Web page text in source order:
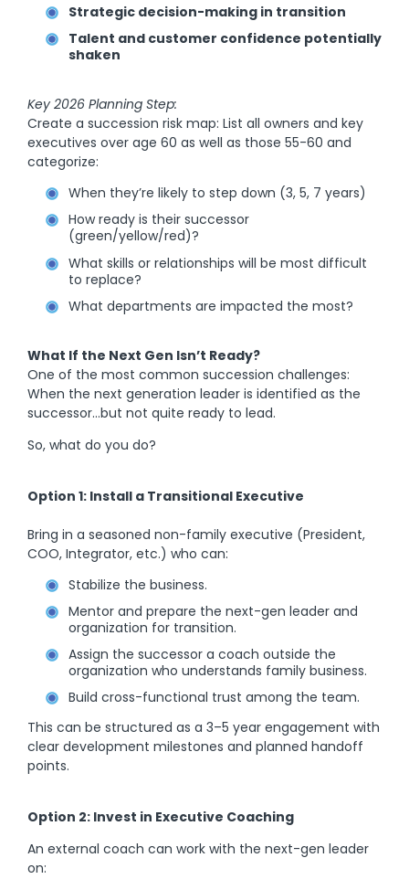
Strategic decision-making in transition
Talent and customer confidence potentially
shaken
Key 2026 Planning Step:
Create a succession risk map: List all owners and key
executives over age 60 as well as those 55-60 and
categorize:
When they’re likely to step down (3, 5, 7 years)
How ready is their successor
(green/yellow/red)?
What skills or relationships will be most difficult
to replace?
What departments are impacted the most?
What If the Next Gen Isn’t Ready?
One of the most common succession challenges:
When the next generation leader is identified as the
successor…but not quite ready to lead.
So, what do you do?
Option 1: Install a Transitional Executive
Bring in a seasoned non-family executive (President,
COO, Integrator, etc.) who can:
Stabilize the business.
Mentor and prepare the next-gen leader and
organization for transition.
Assign the successor a coach outside the
organization who understands family business.
Build cross-functional trust among the team.
This can be structured as a 3–5 year engagement with
clear development milestones and planned handoff
points.
Option 2: Invest in Executive Coaching
An external coach can work with the next-gen leader
on: